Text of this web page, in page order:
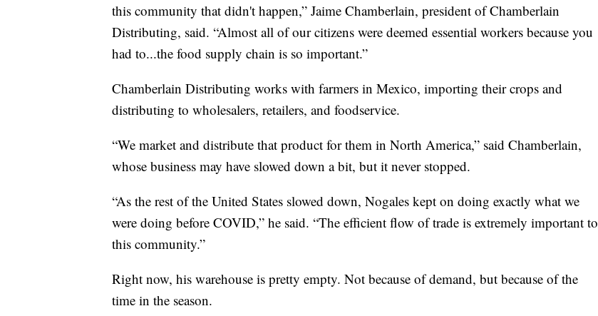
this community that didn't happen,” Jaime Chamberlain, president of Chamberlain
Distributing, said. “Almost all of our citizens were deemed essential workers because you
had to...the food supply chain is so important.”
Chamberlain Distributing works with farmers in Mexico, importing their crops and
distributing to wholesalers, retailers, and foodservice.
“We market and distribute that product for them in North America,” said Chamberlain,
whose business may have slowed down a bit, but it never stopped.
“As the rest of the United States slowed down, Nogales kept on doing exactly what we
were doing before COVID,” he said. “The efficient flow of trade is extremely important to
this community.”
Right now, his warehouse is pretty empty. Not because of demand, but because of the
time in the season.